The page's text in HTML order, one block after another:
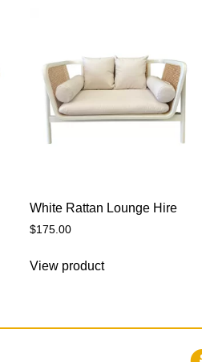
White Rattan Lounge Hire
$175.00
View product